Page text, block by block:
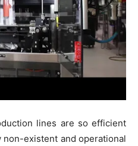
lines are so efficient
existent and operational